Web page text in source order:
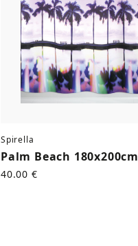
Spirella
Palm Beach 180x200cm
40.00 €